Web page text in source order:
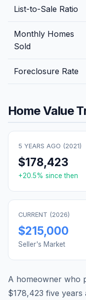
List-to-Sale Ratio
Monthly Homes
Sold
Foreclosure Rate
Home Value
5 YEARS AGO (2021)
$178,423
+20.5% since then
CURRENT (2026)
$215,000
Seller's Market
A homeowner who
$178,423 five years